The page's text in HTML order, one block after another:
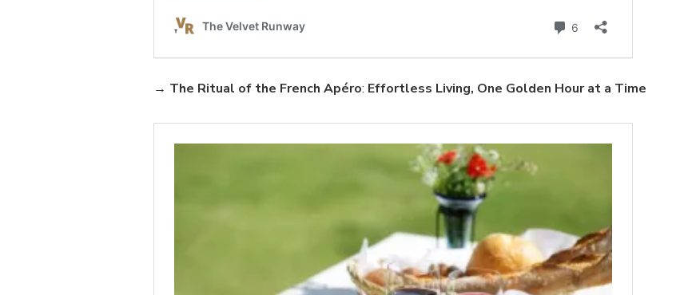
→ The Ritual of the French Apéro: Effortless Living, One Golden Hour at a Time